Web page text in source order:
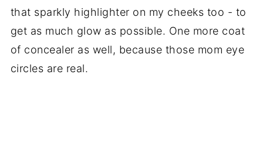
that sparkly highlighter on my cheeks too - to
get as much glow as possible. One more coat
of concealer as well, because those mom eye
circles are real.